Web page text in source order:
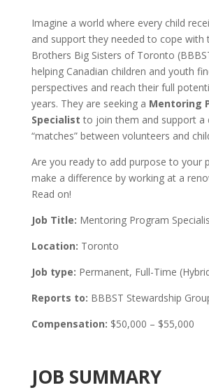
Imagine a world where every child
and support they needed to cope with
Brothers Big Sisters of Toronto
helping Canadian children and youth
perspectives and reach their full
years. They are seeking a Mentoring
Specialistto join them and support a
“matches” between volunteers and
Are you ready to add purpose to your
make a difference by working at a
Read on!
Job Title: Mentoring Program
Location: Toronto
Job type: Permanent, Full-Time
Reports to: BBBST Stewardship
Compensation: $50,000 – $55,000
JOB SUMMARY